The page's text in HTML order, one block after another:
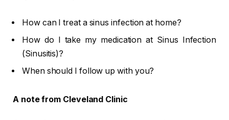
How can I treat a sinus infection at home?
How do I take my medication at Sinus Infection
(Sinusitis)?
When should I follow up with you?
A note from Cleveland Clinic